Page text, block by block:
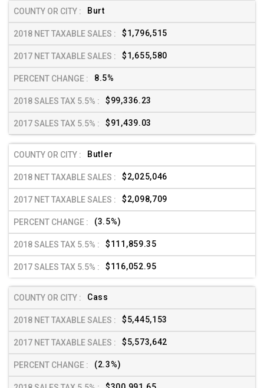
Burt
$1,796,515
$1,655,580
8.5%
$99,336.23
$91,439.03
Butler
$2,025,046
$2,098,709
(3.5%)
$111,859.35
$116,052.95
Cass
$5,445,153
$5,573,642
(2.3%)